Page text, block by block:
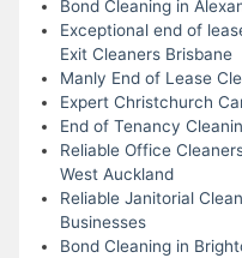
Bond Cleaning in
Exceptional end of
Exit Cleaners Brisbane
Manly End of Lease
Expert Christchurch
End of Tenancy
Reliable Office
West Auckland
Reliable Janitorial
Businesses
Bond Cleaning in